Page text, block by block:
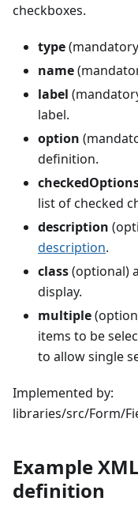
checkboxes.
type
name
label
label.
option
definition.
list of checked
description
description.
class(optional)
display.
multiple
items to be
to allow single
Implemented by:
libraries/src/Form/
Example
definition